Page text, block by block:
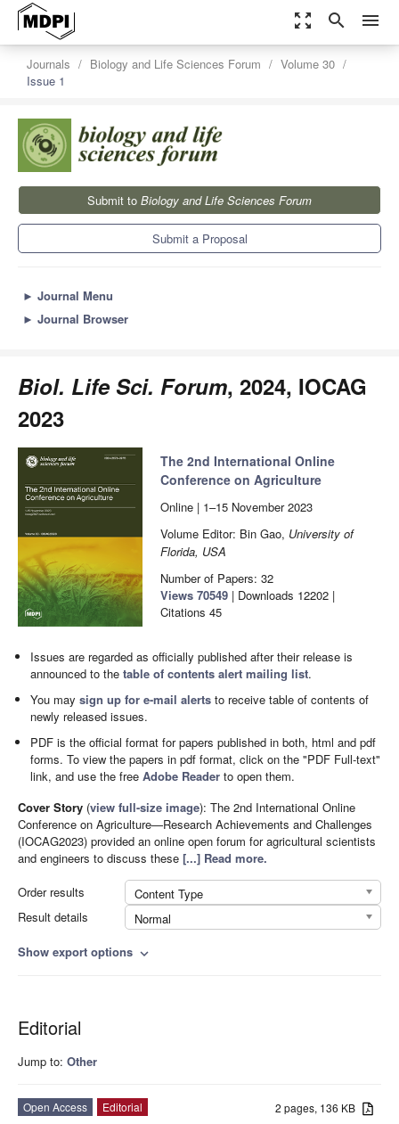
zoom_out_map search menu
Journals Biology and Life Sciences Forum
Volume 30
Issue 1
Submit to Biology and Life Sciences Forum
Submit a Proposal
► Journal Menu
► Journal Browser
Biol. Life Sci. Forum, 2024, IOCAG
2023
The 2nd International Online
Conference on Agriculture
Online | 1–15 November 2023
Volume Editor: Bin Gao, University of
Florida, USA
Number of Papers: 32
Views 70549 | Downloads 12202 |
Citations 45
Issues are regarded as officially published after their release is
announced to thetable of contents alert mailing list.
You maysign up for e-mail alerts to receive table of contents of
newly released issues.
PDF is the official format for papers published in both, html and pdf
forms. To view the papers in pdf format, click on the "PDF Full-text"
link, and use the freeAdobe Reader to open them.
Cover Story (view full-size image): The 2nd International Online
Conference on Agriculture—Research Achievements and Challenges
(IOCAG2023) provided an online open forum for agricultural scientists
and engineers to discuss these [...] Read more.
Order results
Content Type
Result details
Normal
Show export options expand_more
Editorial
Jump to: Other
2 pages, 136 KB
Open Access
Editorial